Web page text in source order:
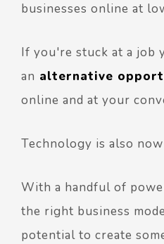
businesses online at
If you're stuck at a job
an alternative
online and at your
Technology is also
With a handful of
the right business
potential to create